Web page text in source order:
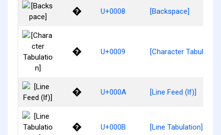
� U+0008 [Backspace]
� U+0009 [Character Tabulation]
� U+000A [Line Feed (lf)]
� U+000B [Line Tabulation]